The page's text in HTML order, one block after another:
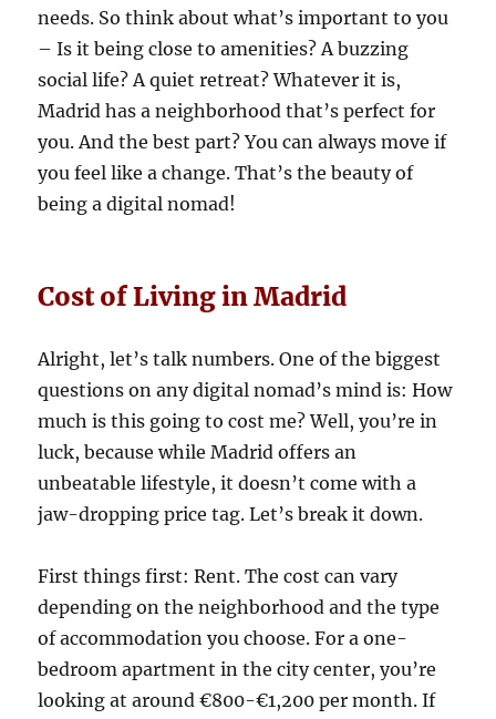
needs. So think about what’s important to you
– Is it being close to amenities? A buzzing
social life? A quiet retreat? Whatever it is,
Madrid has a neighborhood that’s perfect for
you. And the best part? You can always move if
you feel like a change. That’s the beauty of
being a digital nomad!
Cost of Living in Madrid
Alright, let’s talk numbers. One of the biggest
questions on any digital nomad’s mind is: How
much is this going to cost me? Well, you’re in
luck, because while Madrid offers an
unbeatable lifestyle, it doesn’t come with a
jaw-dropping price tag. Let’s break it down.
First things first: Rent. The cost can vary
depending on the neighborhood and the type
of accommodation you choose. For a one-
bedroom apartment in the city center, you’re
looking at around €800-€1,200 per month. If